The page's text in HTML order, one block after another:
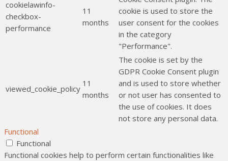
cookielawinfo-
checkbox-
performance
11
months
cookie is used to store the
user consent for the cookies
in the category
"Performance".
viewed_cookie_policy
11
months
The cookie is set by the
GDPR Cookie Consent plugin
and is used to store whether
or not user has consented to
the use of cookies. It does
not store any personal data.
Functional
Functional
Functional cookies help to perform certain functionalities like